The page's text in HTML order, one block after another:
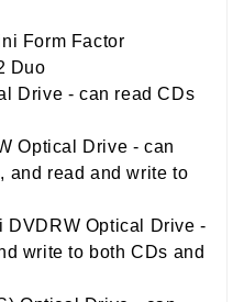
Form Factor
Duo
Drive - can read CDs
Optical Drive - can
and read and write to
DVDRW Optical Drive -
write to both CDs and